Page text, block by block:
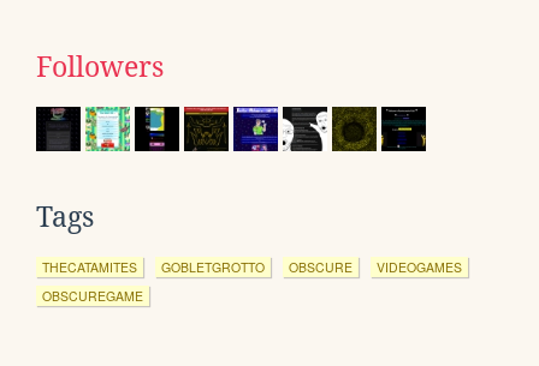
Followers
Tags
THECATAMITES GOBLETGROTTO OBSCURE
VIDEOGAMES
OBSCUREGAME